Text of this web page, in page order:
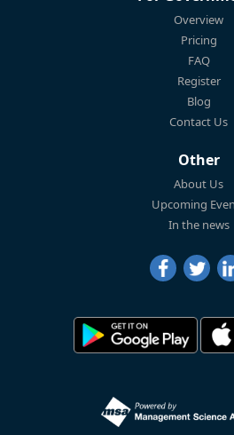
Overview
Pricing
FAQ
Register
Blog
Contact Us
Other
About Us
Upcoming
In the news